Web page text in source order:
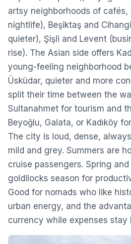
artsy neighborhoods of cafés,
nightlife), Beşiktaş and
quieter), Şişli and Levent
rise). The Asian side offers
young-feeling neighborhood
Üsküdar, quieter and more
split their time between the
Sultanahmet for tourism and
Beyoğlu, Galata, or Kadıköy
The city is loud, dense,
mild and grey. Summers are
cruise passengers. Spring
goldilocks season for
Good for nomads who like
urban energy, and the
currency while expenses stay